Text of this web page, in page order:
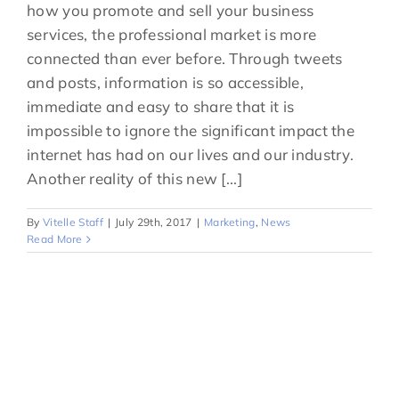
how you promote and sell your business
services, the professional market is more
connected than ever before. Through tweets
and posts, information is so accessible,
immediate and easy to share that it is
impossible to ignore the significant impact the
internet has had on our lives and our industry.
Another reality of this new [...]
By Vitelle Staff | July 29th, 2017 | Marketing, News
Read More